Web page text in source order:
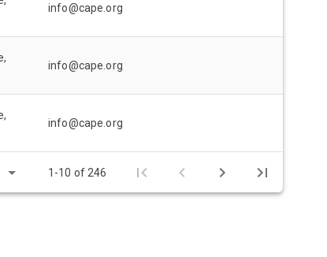
info@cape.org
info@cape.org
info@cape.org
1-10 of 246